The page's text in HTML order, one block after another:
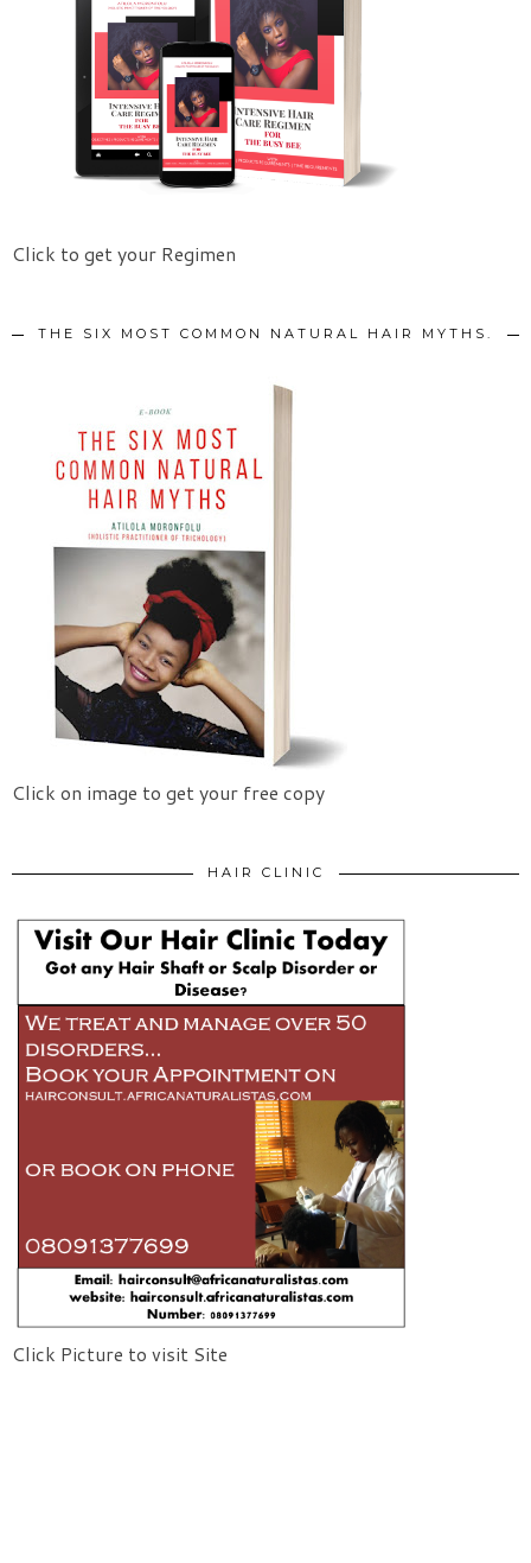
Click to get your Regimen
THE SIX MOST COMMON NATURAL HAIR MYTHS.
Click on image to get your free copy
HAIR CLINIC
Click Picture to visit Site